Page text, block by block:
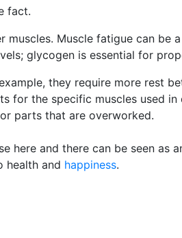
fact.
Muscle fatigue can be
glycogen is essential for
they require more rest
for the specific muscles used in
parts that are overworked.
and there can be seen as
health and happiness.